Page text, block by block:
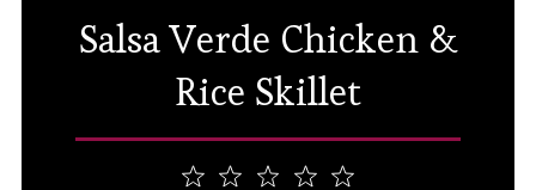
Salsa Verde Chicken &
Rice Skillet
4
1